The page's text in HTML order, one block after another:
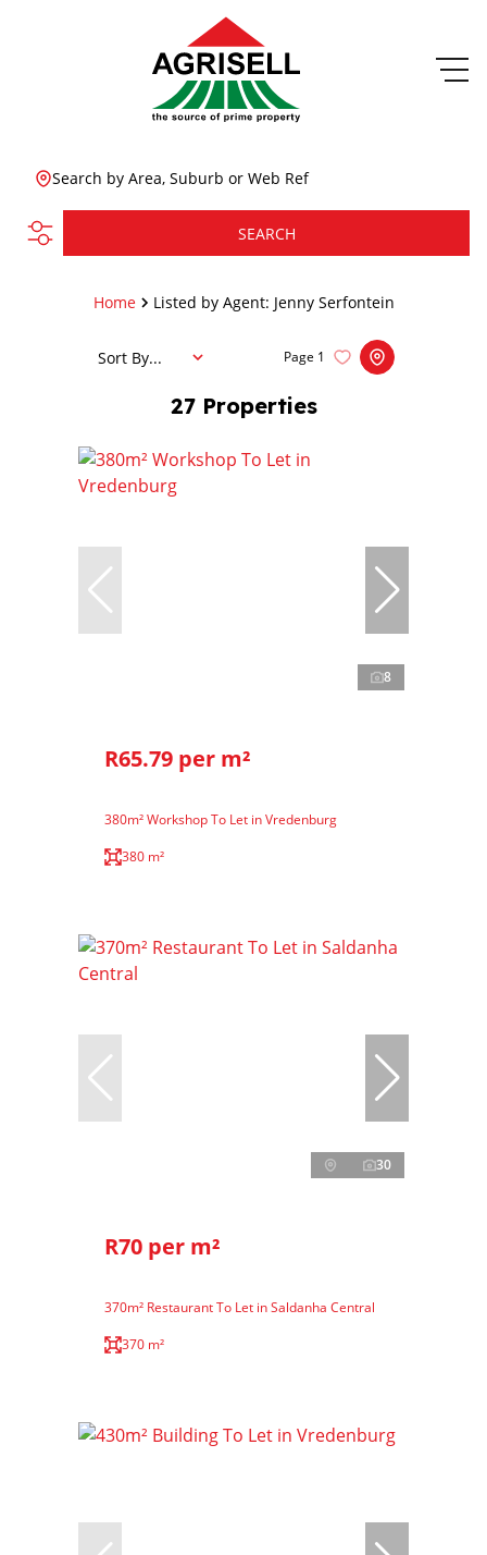
Search by Area, Suburb or Web Ref
SEARCH
Home Listed by Agent: Jenny Serfontein
27 Properties
Page 1
Sort By...
8
R65.79 per m²
380m² Workshop To Let in Vredenburg
380 m²
30
R70 per m²
370m² Restaurant To Let in Saldanha Central
370 m²